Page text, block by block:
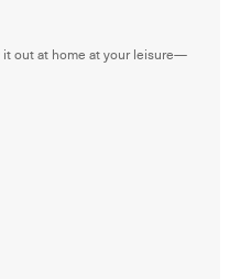
out at home at your leisure—